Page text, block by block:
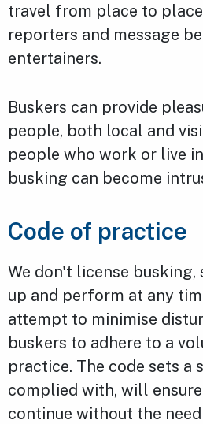
travel from place to
reporters and message
entertainers.
Buskers can provide
people, both local and
people who work or live
busking can become
Code of practice
We don't license busking,
up and perform at any
attempt to minimise
buskers to adhere to a
practice. The code sets a
complied with, will
continue without the